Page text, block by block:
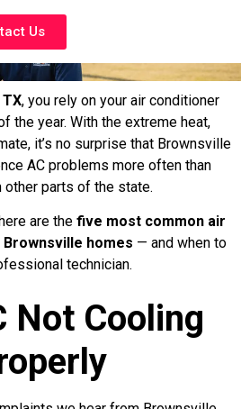
Us
, you rely on your air conditioner
the year. With the extreme heat,
it’s no surprise that Brownsville
AC problems more often than
other parts of the state.
are the five most common air
homes — and when to
technician.
Not Cooling